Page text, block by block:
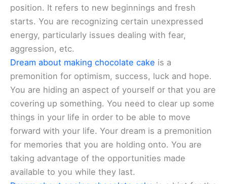
position. It refers to new beginnings and fresh
starts. You are recognizing certain unexpressed
energy, particularly issues dealing with fear,
aggression, etc.
Dream about making chocolate cake is a
premonition for optimism, success, luck and hope.
You are hiding an aspect of yourself or that you are
covering up something. You need to clear up some
things in your life in order to be able to move
forward with your life. Your dream is a premonition
for memories that you are holding onto. You are
taking advantage of the opportunities made
available to you while they last.